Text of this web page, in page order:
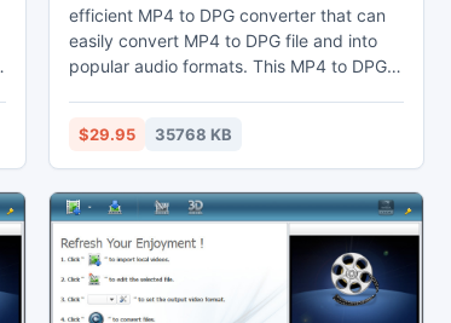
efficient MP4 to DPG converter that can
easily convert MP4 to DPG file and into
popular audio formats. This MP4 to DPG
short. Thus users can watch MP4 on their
computer, laptop, mobile phones,
portable devices, and further edit in Sony
Vegas.
$29.95 35768 KB